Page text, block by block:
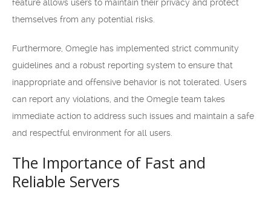
feature allows users to maintain their privacy and protect
themselves from any potential risks.
Furthermore, Omegle has implemented strict community
guidelines and a robust reporting system to ensure that
inappropriate and offensive behavior is not tolerated. Users
can report any violations, and the Omegle team takes
immediate action to address such issues and maintain a safe
and respectful environment for all users.
The Importance of Fast and
Reliable Servers